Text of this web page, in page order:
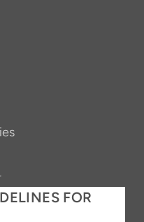
FOR